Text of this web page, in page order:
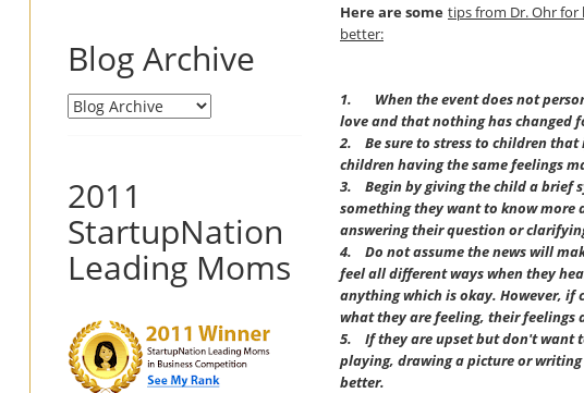
Here are some tipsfrom Dr. Ohrfor
better:
1. When the event does not
love and that nothing has changed
2. Be sure to stress to children
children having the same feelings
3. Begin by giving the child a brief
something they want to know
answering their question or
4. Do not assume the news will
feel all different ways when they
anything which is okay. However,
what they are feeling, their feelings
5. If they are upset but don't want
playing, drawing a picture or
better.
Blog Archive
2011
StartupNation
Leading Moms